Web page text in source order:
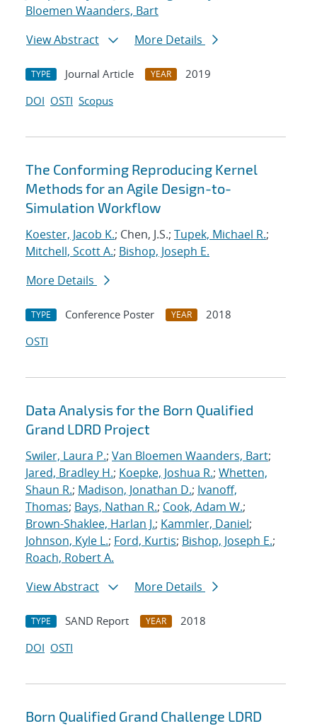
Bloemen Waanders, Bart
View Abstract
More Details
TYPE Journal Article YEAR
2019
DOI OSTI Scopus
The Conforming Reproducing Kernel
Methods for an Agile Design-to-
Simulation Workflow
Koester, Jacob K.; Chen, J.S.; Tupek, Michael R.;
Mitchell, Scott A.; Bishop, Joseph E.
More Details
TYPE Conference Poster YEAR
2018
OSTI
Data Analysis for the Born Qualified
Grand LDRD Project
Swiler, Laura P.; Van Bloemen Waanders, Bart;
Jared, Bradley H.; Koepke, Joshua R.; Whetten,
Shaun R.; Madison, Jonathan D.; Ivanoff,
Thomas; Bays, Nathan R.; Cook, Adam W.;
Brown-Shaklee, Harlan J.; Kammler, Daniel;
Johnson, Kyle L.; Ford, Kurtis; Bishop, Joseph E.;
Roach, Robert A.
View Abstract
More Details
TYPE SAND Report YEAR
2018
DOI OSTI
Born Qualified Grand Challenge LDRD